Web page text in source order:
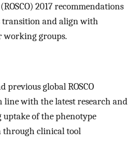
(ROSCO) 2017 recommendations
and align with
working groups.
previous global ROSCO
line with the latest research and
of the phenotype
through clinical tool